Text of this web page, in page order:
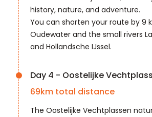
history, nature, and adventure.
You can shorten your route by 9
Oudewater and the small rivers
and Hollandsche IJssel.
Day 4 - Oostelijke
69km total distance
The Oostelijke Vechtplassen